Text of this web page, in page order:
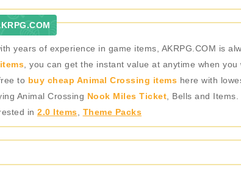
years of experience in game items, AKRPG.COM is
, you can get the instant value at anytime when you
to buy cheap Animal Crossing items here with
Animal Crossing Nook Miles Ticket , Bells and Items.
in 2.0 Items Theme Packs